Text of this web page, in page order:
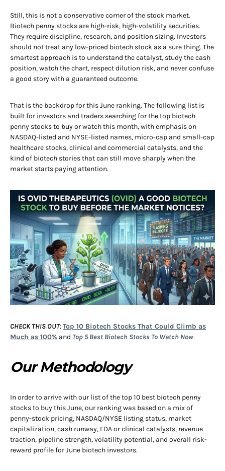
Still, this is not a conservative corner of the stock market.
Biotech penny stocks are high-risk, high-volatility securities.
They require discipline, research, and position sizing. Investors
should not treat any low-priced biotech stock as a sure thing. The
smartest approach is to understand the catalyst, study the cash
position, watch the chart, respect dilution risk, and never confuse
a good story with a guaranteed outcome.
That is the backdrop for this June ranking. The following list is
built for investors and traders searching for the top biotech
penny stocks to buy or watch this month, with emphasis on
NASDAQ-listed and NYSE-listed names, micro-cap and small-cap
healthcare stocks, clinical and commercial catalysts, and the
kind of biotech stories that can still move sharply when the
market starts paying attention.
CHECK THIS OUT:Top 10 Biotech Stocks That Could Climb as
Much as 100% and Top 5 Best Biotech Stocks To Watch Now.
Our Methodology
In order to arrive with our list of the top 10 best biotech penny
stocks to buy this June, our ranking was based on a mix of
penny-stock pricing, NASDAQ/NYSE listing status, market
capitalization, cash runway, FDA or clinical catalysts, revenue
traction, pipeline strength, volatility potential, and overall risk-
reward profile for June biotech investors.